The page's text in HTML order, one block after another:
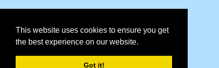
This website uses cookies to ensure you get
the best experience on our website.
Got it!